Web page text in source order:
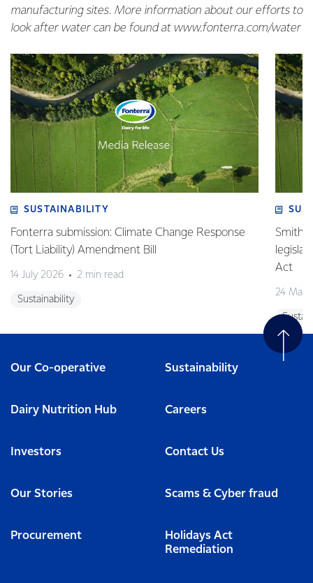
manufacturing sites. More information about our efforts to
look after water can be found at www.fonterra.com/water
SUSTAINABILITY
Fonterra submission: Climate Change Response
(Tort Liability) Amendment Bill
14 July 2026 2 min read
Sustainability
Smith
Act
24 May
Our Co-operative Sustainability
Dairy Nutrition Hub Careers
Investors Contact Us
Our Stories Scams & Cyber fraud
Procurement
Holidays Act
Remediation